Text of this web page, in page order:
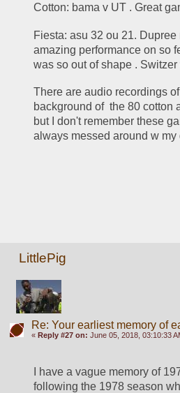
Cotton: bama v UT . Great
Fiesta: asu 32 ou 21. Dupree
amazing performance on so
was so out of shape . Switzer
There are audio recordings
background of  the 80 cotton
but I don't remember these
always messed around w
LittlePig
Re: Your earliest memory of
« Reply #27 on: June 05, 2018, 03:10:33
I have a vague memory of
following the 1978 season